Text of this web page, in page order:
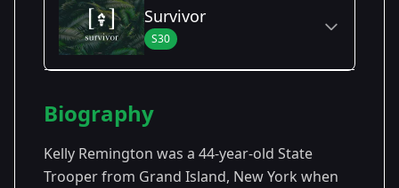
Survivor
S30
Season
30
- Worlds
Apart
2015
Biography
Kelly Remington was a 44-year-old State
Trooper from Grand Island, New York when